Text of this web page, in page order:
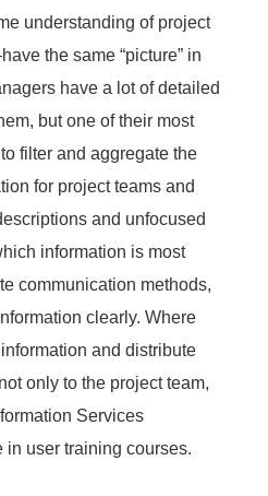
understanding of project
the same “picture” in
have a lot of detailed
but one of their most
filter and aggregate the
for project teams and
and unfocused
information is most
communication methods,
clearly. Where
and distribute
only to the project team,
Services
in user training courses.